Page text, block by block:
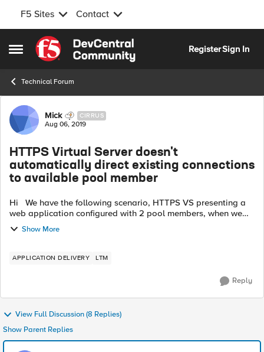
F5 Sites Contact
Open Side Menu
Skip to content
RegisterSign In
Technical Forum
Forum Discussion
Mick CIRRUS
Aug 06, 2019
HTTPS Virtual Server doesn't
automatically direct existing connections
to available pool member
Hi We have the following scenario, HTTPS VS presenting a
web application configured with 2 pool members, when we
are logged into the application and when we test a failover
by shutting a web se...
Show More
APPLICATION DELIVERY LTM
Reply
View Full Discussion (8 Replies)
Show Parent Replies